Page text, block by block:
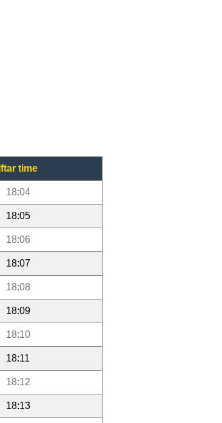
Iftar time
18:04
18:05
18:06
18:07
18:08
18:09
18:10
18:11
18:12
18:13